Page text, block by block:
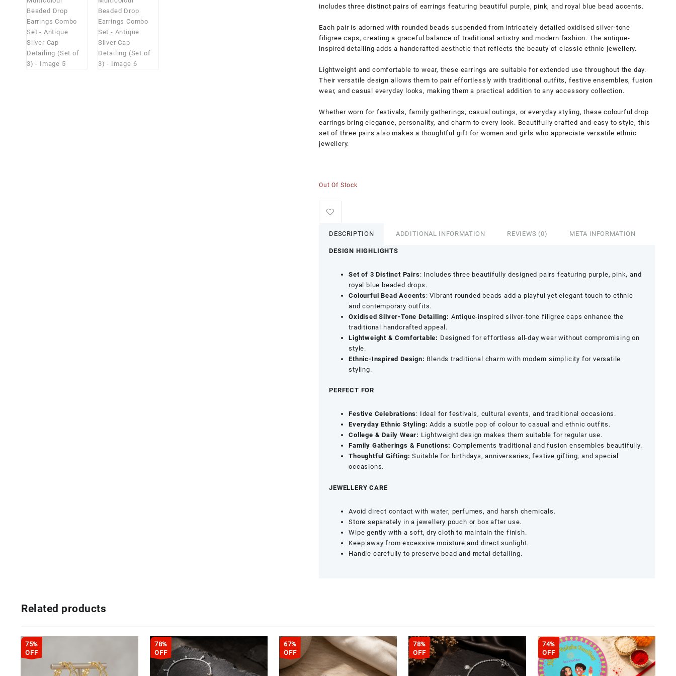
includes three distinct pairs of earrings featuring beautiful purple, pink, and royal blue bead accents.
Each pair is adorned with rounded beads suspended from intricately detailed oxidised silver-tone
filigree caps, creating a graceful balance of traditional artistry and modern fashion. The antique-
inspired detailing adds a handcrafted aesthetic that reflects the beauty of classic ethnic jewellery.
Lightweight and comfortable to wear, these earrings are suitable for extended use throughout the day.
Their versatile design allows them to pair effortlessly with traditional outfits, festive ensembles, fusion
wear, and casual everyday looks, making them a practical addition to any accessory collection.
Whether worn for festivals, family gatherings, casual outings, or everyday styling, these colourful drop
earrings bring elegance, personality, and charm to every look. Beautifully crafted and easy to style, this
set of three pairs also makes a thoughtful gift for women and girls who appreciate versatile ethnic
jewellery.
Out Of Stock
DESCRIPTION ADDITIONAL INFORMATION REVIEWS (0) META INFORMATION
DESIGN HIGHLIGHTS
Set of 3 Distinct Pairs: Includes three beautifully designed pairs featuring purple, pink, and
royal blue beaded drops.
Colourful Bead Accents: Vibrant rounded beads add a playful yet elegant touch to ethnic
and contemporary outfits.
Oxidised Silver-Tone Detailing: Antique-inspired silver-tone filigree caps enhance the
traditional handcrafted appeal.
Lightweight & Comfortable: Designed for effortless all-day wear without compromising on
style.
Ethnic-Inspired Design: Blends traditional charm with modern simplicity for versatile
styling.
PERFECT FOR
Festive Celebrations: Ideal for festivals, cultural events, and traditional occasions.
Everyday Ethnic Styling: Adds a subtle pop of colour to casual and ethnic outfits.
College & Daily Wear: Lightweight design makes them suitable for regular use.
Family Gatherings & Functions: Complements traditional and fusion ensembles beautifully.
Thoughtful Gifting: Suitable for birthdays, anniversaries, festive gifting, and special
occasions.
JEWELLERY CARE
Avoid direct contact with water, perfumes, and harsh chemicals.
Store separately in a jewellery pouch or box after use.
Wipe gently with a soft, dry cloth to maintain the finish.
Keep away from excessive moisture and direct sunlight.
Handle carefully to preserve bead and metal detailing.
Related products
75%
OFF
78%
OFF
67%
OFF
78%
OFF
74%
OFF